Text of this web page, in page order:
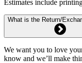
Estimates include
What is the Return/
We want you to love
know and we’ll make